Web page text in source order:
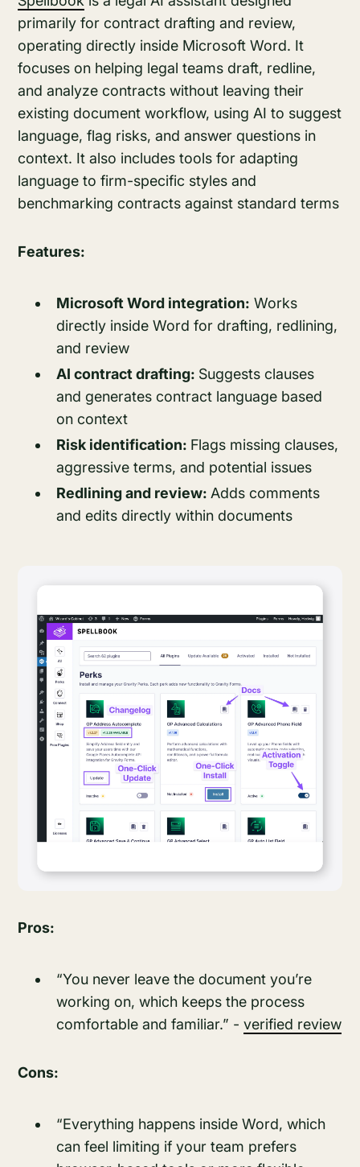
primarily for contract drafting and review,
operating directly inside Microsoft Word. It
focuses on helping legal teams draft, redline,
and analyze contracts without leaving their
existing document workflow, using AI to suggest
language, flag risks, and answer questions in
context. It also includes tools for adapting
language to firm-specific styles and
benchmarking contracts against standard terms
Features:
Microsoft Word integration: Works
directly inside Word for drafting, redlining,
and review
AI contract drafting: Suggests clauses
and generates contract language based
on context
Risk identification: Flags missing clauses,
aggressive terms, and potential issues
Redlining and review: Adds comments
and edits directly within documents
Pros:
“You never leave the document you’re
working on, which keeps the process
comfortable and familiar.” - verified review
Cons:
“Everything happens inside Word, which
can feel limiting if your team prefers